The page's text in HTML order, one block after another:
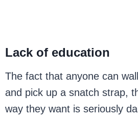
Lack of education
The fact that anyone can
and pick up a snatch strap,
way they want is seriously